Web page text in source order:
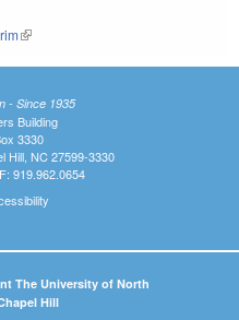
(link is external)
- Since 1935
Building
3330
Hill, NC 27599-3330
919.962.0654
The University of North
Hill